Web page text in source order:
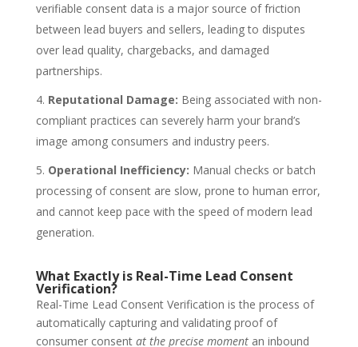
verifiable consent data is a major source of friction
between lead buyers and sellers, leading to disputes
over lead quality, chargebacks, and damaged
partnerships.
Reputational Damage: Being associated with non-
compliant practices can severely harm your brand’s
image among consumers and industry peers.
Operational Inefficiency: Manual checks or batch
processing of consent are slow, prone to human error,
and cannot keep pace with the speed of modern lead
generation.
What Exactly is Real-Time Lead Consent
Verification?
Real-Time Lead Consent Verification is the process of
automatically capturing and validating proof of
consumer consent at the precise momentan inbound